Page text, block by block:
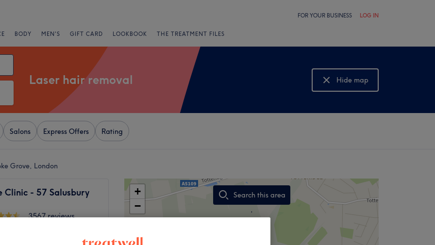
FOR YOUR BUSINESS LOG IN
BODY MEN'S GIFT CARD LOOKBOOK THE TREATMENT FILES
Laser hair removal
Hide map
Show map
Salons Express Offers Rating
Grove, London
Clinic - 57 Salusbury
3567 reviews
+
−
Search this area
,